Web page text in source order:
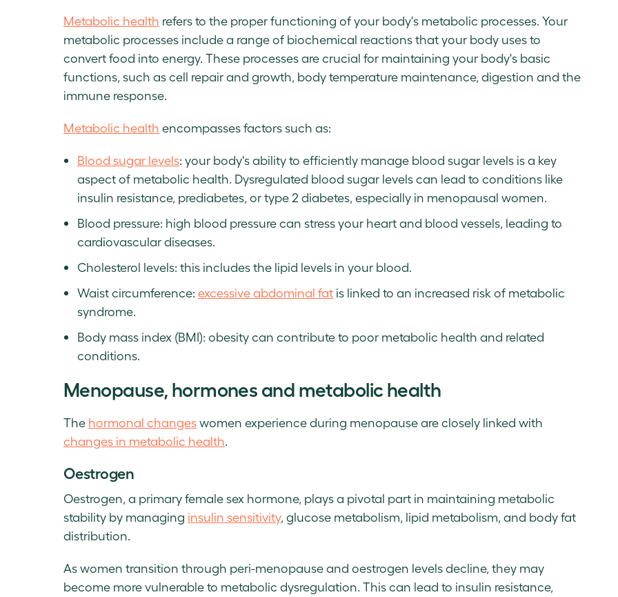
Metabolic health refers to the proper functioning of your body's metabolic processes. Your
metabolic processes include a range of biochemical reactions that your body uses to
convert food into energy. These processes are crucial for maintaining your body's basic
functions, such as cell repair and growth, body temperature maintenance, digestion and the
immune response.
Metabolic health encompasses factors such as:
Blood sugar levels: your body's ability to efficiently manage blood sugar levels is a key
aspect of metabolic health. Dysregulated blood sugar levels can lead to conditions like
insulin resistance, prediabetes, or type 2 diabetes, especially in menopausal women.
Blood pressure: high blood pressure can stress your heart and blood vessels, leading to
cardiovascular diseases.
Cholesterol levels: this includes the lipid levels in your blood.
Waist circumference: excessive abdominal fat is linked to an increased risk of metabolic
syndrome.
Body mass index (BMI): obesity can contribute to poor metabolic health and related
conditions.
Menopause, hormones and metabolic health
The hormonal changeswomen experience during menopause are closely linked with
changes in metabolic health.
Oestrogen
Oestrogen, a primary female sex hormone, plays a pivotal part in maintaining metabolic
stability by managing insulin sensitivity, glucose metabolism, lipid metabolism, and body fat
distribution.
As women transition through peri-menopause and oestrogen levels decline, they may
become more vulnerable to metabolic dysregulation. This can lead to insulin resistance,